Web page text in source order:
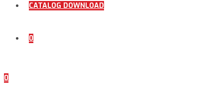
CATALOG DOWNLOAD
0
0